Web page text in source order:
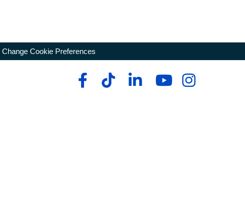
Change Cookie Preferences